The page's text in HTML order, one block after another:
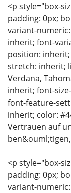
<p style="box-
padding: 0px;
variant-
inherit; font-
position:
stretch: inherit;
Verdana,
inherit; font-
font-feature-
inherit; color:
Vertrauen auf
<p style="box-
padding: 0px;
variant-